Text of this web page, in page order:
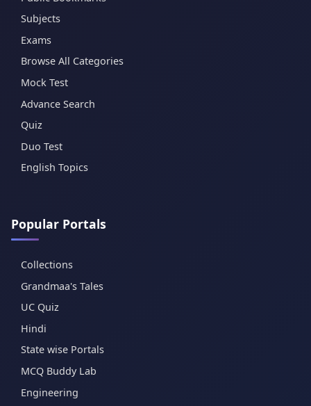
Subjects
Exams
Browse All Categories
Mock Test
Advance Search
Quiz
Duo Test
English Topics
Popular Portals
Collections
Grandmaa's Tales
UC Quiz
Hindi
State wise Portals
MCQ Buddy Lab
Engineering